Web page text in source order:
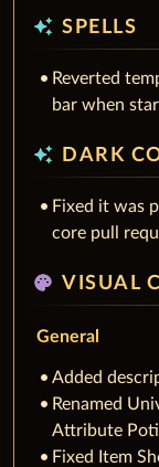
auto_awesome SPELLS
Reverted
bar when
auto_awesome DARK
Fixed it was
core pull
palette VISUAL
General
Added
Renamed
Attribute
Fixed Item